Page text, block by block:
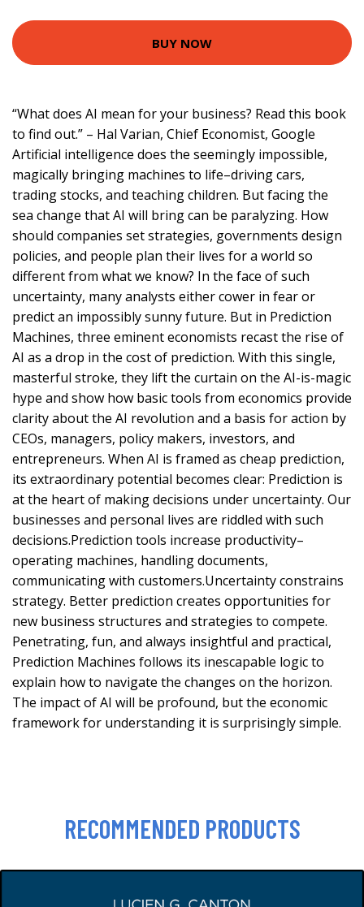
BUY NOW
“What does AI mean for your business? Read this book
to find out.” – Hal Varian, Chief Economist, Google
Artificial intelligence does the seemingly impossible,
magically bringing machines to life–driving cars,
trading stocks, and teaching children. But facing the
sea change that AI will bring can be paralyzing. How
should companies set strategies, governments design
policies, and people plan their lives for a world so
different from what we know? In the face of such
uncertainty, many analysts either cower in fear or
predict an impossibly sunny future. But in Prediction
Machines, three eminent economists recast the rise of
AI as a drop in the cost of prediction. With this single,
masterful stroke, they lift the curtain on the AI-is-magic
hype and show how basic tools from economics provide
clarity about the AI revolution and a basis for action by
CEOs, managers, policy makers, investors, and
entrepreneurs. When AI is framed as cheap prediction,
its extraordinary potential becomes clear: Prediction is
at the heart of making decisions under uncertainty. Our
businesses and personal lives are riddled with such
decisions.Prediction tools increase productivity–
operating machines, handling documents,
communicating with customers.Uncertainty constrains
strategy. Better prediction creates opportunities for
new business structures and strategies to compete.
Penetrating, fun, and always insightful and practical,
Prediction Machines follows its inescapable logic to
explain how to navigate the changes on the horizon.
The impact of AI will be profound, but the economic
framework for understanding it is surprisingly simple.
RECOMMENDED PRODUCTS